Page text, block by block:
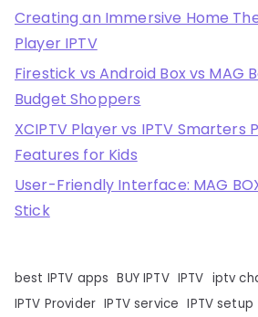
Creating an Immersive Home
Player IPTV
Firestick vs Android Box vs MAG
Budget Shoppers
XCIPTV Player vs IPTV Smarters
Features for Kids
User-Friendly Interface: MAG
Stick
best IPTV apps BUY IPTV IPTV iptv
IPTV Provider IPTV service IPTV setup